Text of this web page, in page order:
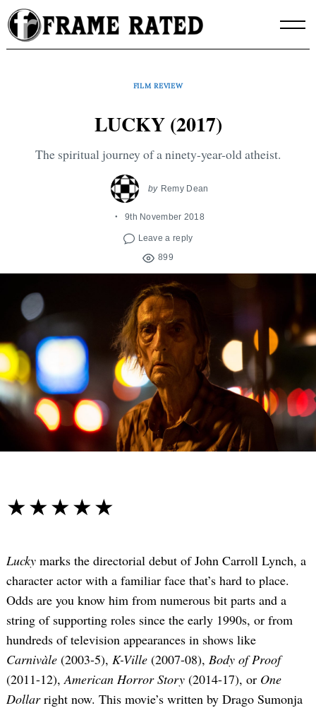
Skip
to
content
FILM REVIEW
LUCKY (2017)
The spiritual journey of a ninety-year-old atheist.
by Remy Dean
9th November 2018
Leave a reply
899
☆☆☆☆☆
★★★★★
Lucky marks the directorial debut of John Carroll Lynch, a
character actor with a familiar face that’s hard to place.
Odds are you know him from numerous bit parts and a
string of supporting roles since the early 1990s, or from
hundreds of television appearances in shows like
Carnivàle (2003-5), K-Ville (2007-08), Body of Proof
(2011-12),American Horror Story (2014-17), or One
Dollarright now. This movie’s written by Drago Sumonja